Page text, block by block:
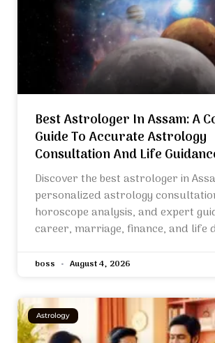
Best Astrologer In Assam: A
Guide To Accurate Astrology
Consultation And Life
Discover the best astrologer in
personalized astrology
horoscope analysis, and expert
career, marriage, finance, and life
boss August 4, 2026
Astrology